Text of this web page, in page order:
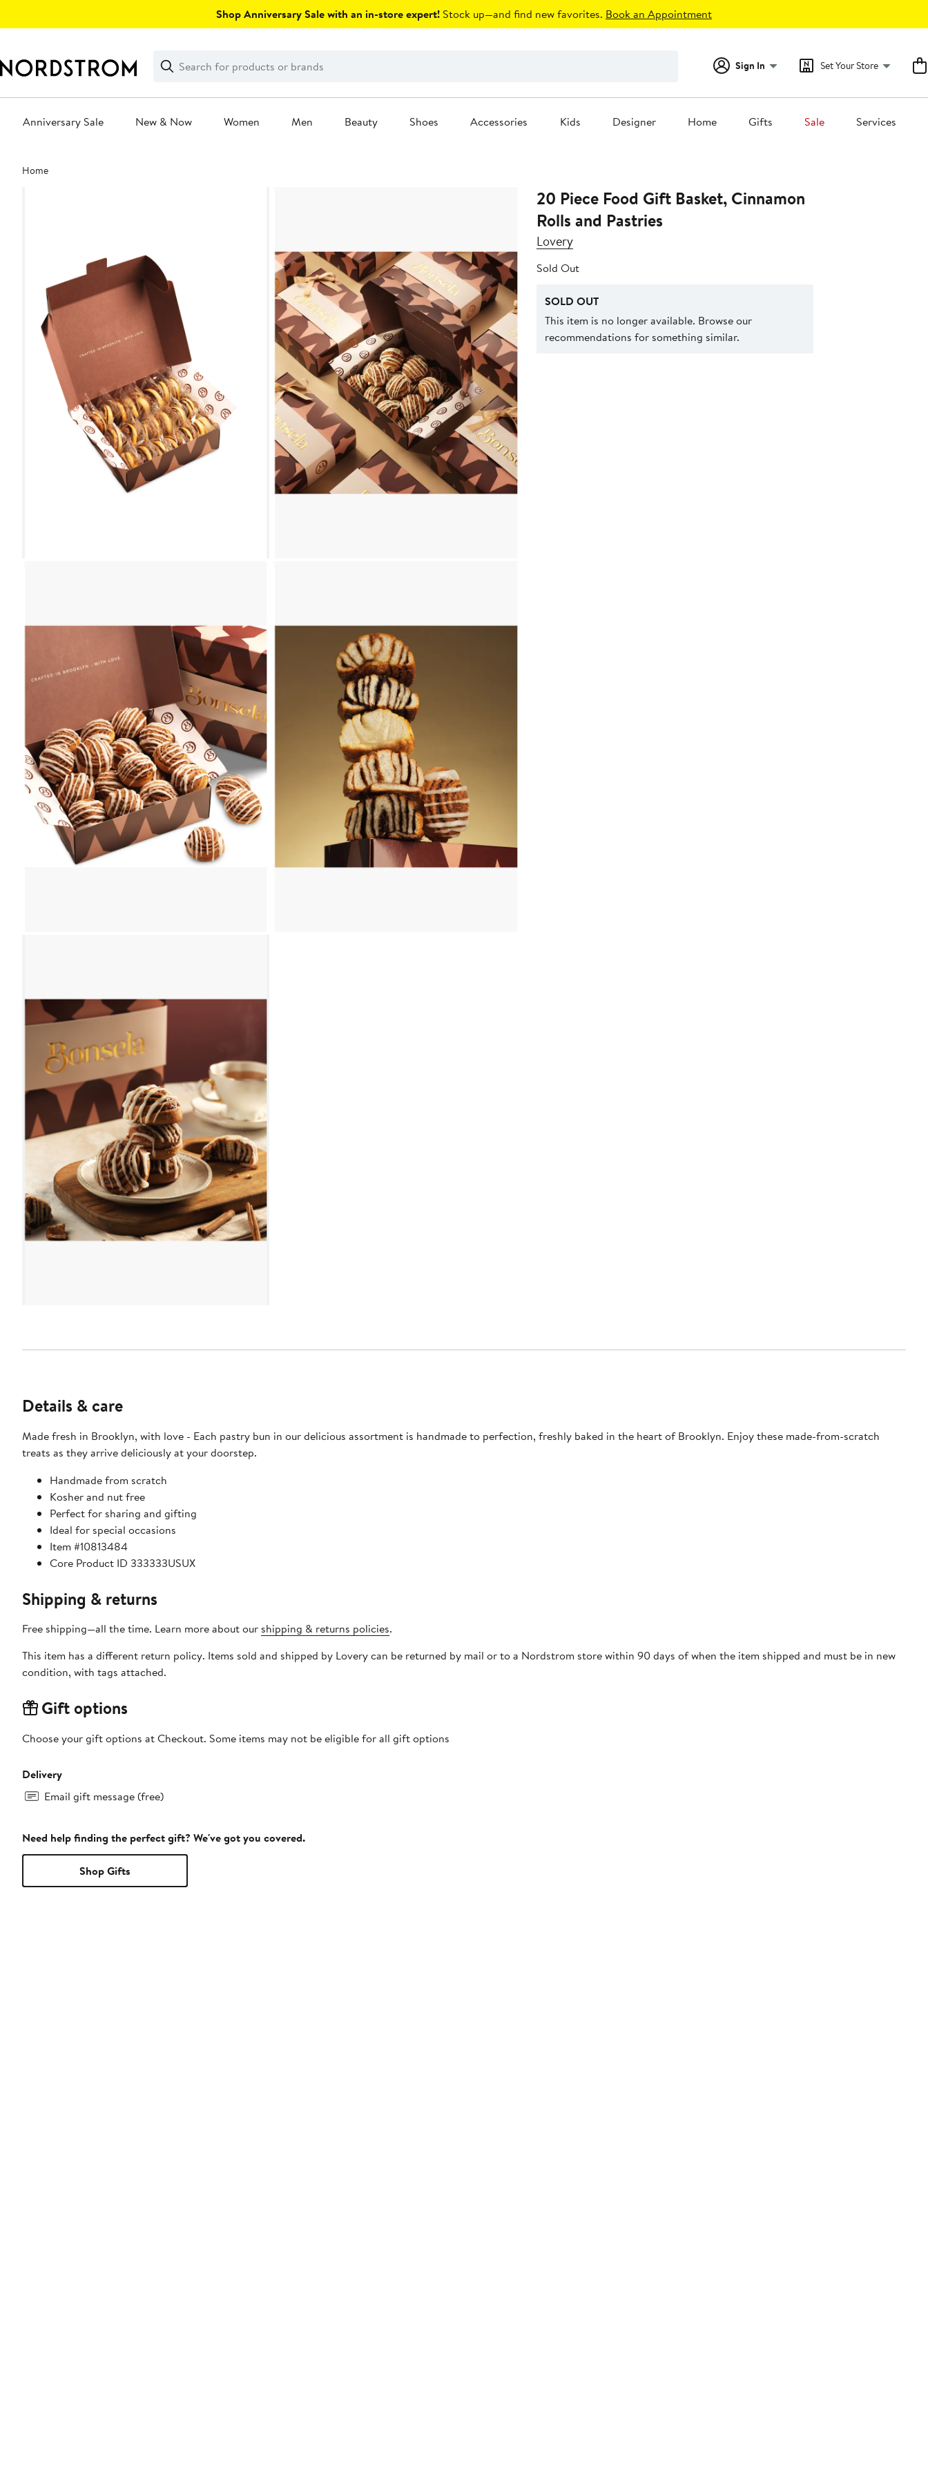
Shop Anniversary Sale with an in-store expert! Stock up—and find new favorites. Book an Appointment
Search
Clear
Clear
Search
Sign In Set Your Store
Anniversary Sale New & Now Women Men Beauty Shoes Accessories Kids Designer Home Gifts Sale Services
Main
content
Home
20 Piece Food Gift Basket, Cinnamon
Rolls and Pastries
Lovery
Sold Out
SOLD OUT
This item is no longer available. Browse our
recommendations for something similar.
Details & care
Made fresh in Brooklyn, with love - Each pastry bun in our delicious assortment is handmade to perfection, freshly baked in the heart of Brooklyn. Enjoy these made-from-scratch
treats as they arrive deliciously at your doorstep.
Handmade from scratch
Kosher and nut free
Perfect for sharing and gifting
Ideal for special occasions
Item #10813484
Core Product ID 333333USUX
Shipping & returns
Free shipping—all the time. Learn more about our shipping & returns policies.
This item has a different return policy. Items sold and shipped by Lovery can be returned by mail or to a Nordstrom store within 90 days of when the item shipped and must be in new
condition, with tags attached.
Gift options
Choose your gift options at Checkout. Some items may not be eligible for all gift options
Delivery
Email gift message (free)
Need help finding the perfect gift? We've got you covered.
Shop Gifts